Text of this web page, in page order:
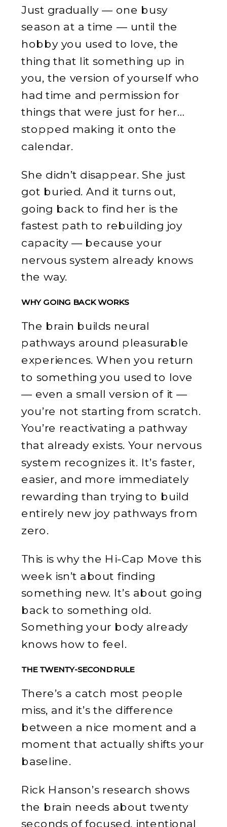
Just gradually — one busy
season at a time — until the
hobby you used to love, the
thing that lit something up in
you, the version of yourself who
had time and permission for
things that were just for her…
stopped making it onto the
calendar.
She didn’t disappear. She just
got buried. And it turns out,
going back to find her is the
fastest path to rebuilding joy
capacity — because your
nervous system already knows
the way.
WHY GOING BACK WORKS
The brain builds neural
pathways around pleasurable
experiences. When you return
to something you used to love
— even a small version of it —
you’re not starting from scratch.
You’re reactivating a pathway
that already exists. Your nervous
system recognizes it. It’s faster,
easier, and more immediately
rewarding than trying to build
entirely new joy pathways from
zero.
This is why the Hi-Cap Move this
week isn’t about finding
something new. It’s about going
back to something old.
Something your body already
knows how to feel.
THE TWENTY-SECOND RULE
There’s a catch most people
miss, and it’s the difference
between a nice moment and a
moment that actually shifts your
baseline.
Rick Hanson’s research shows
the brain needs about twenty
seconds of focused, intentional